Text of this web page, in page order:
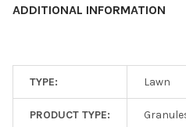
ADDITIONAL INFORMATION
TYPE: Lawn
PRODUCT TYPE: